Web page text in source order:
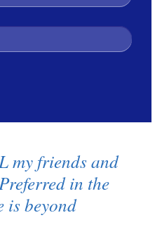
my friends and
in the
is beyond